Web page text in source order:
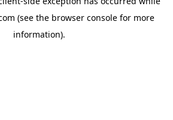
(see the browser console for more
information).